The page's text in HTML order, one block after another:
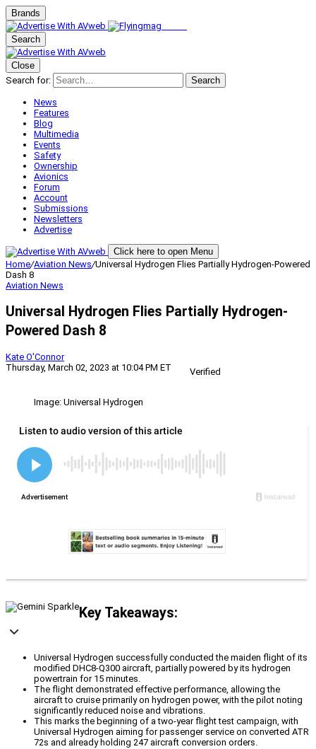
Brands
Search
Close
Search for:
Search
News
Features
Blog
Multimedia
Events
Safety
Ownership
Avionics
Forum
Account
Submissions
Newsletters
Advertise
Click here to open Menu
Home/Aviation News/Universal Hydrogen Flies Partially Hydrogen-Powered
Dash 8
Aviation News
Universal Hydrogen Flies Partially Hydrogen-
Powered Dash 8
Kate O'Connor
Thursday, March 02, 2023 at 10:04 PM ET
Verified
Image: Universal Hydrogen
Key Takeaways:
Universal Hydrogen successfully conducted the maiden flight of its
modified DHC8-Q300 aircraft, partially powered by its hydrogen
powertrain for 15 minutes.
The flight demonstrated effective performance, allowing the
aircraft to cruise primarily on hydrogen power, with the pilot noting
significantly reduced noise and vibrations.
This marks the beginning of a two-year flight test campaign, with
Universal Hydrogen aiming for passenger service on converted ATR
72s and already holding 247 aircraft conversion orders.